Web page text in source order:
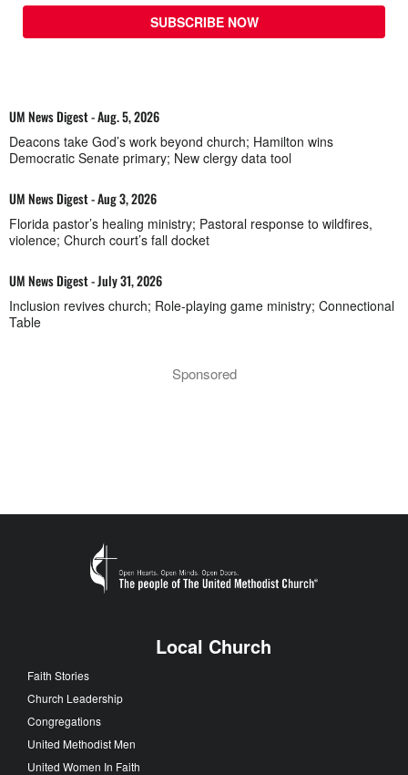
SUBSCRIBE NOW
UM News Digest - Aug. 5, 2026
Deacons take God’s work beyond church; Hamilton wins
Democratic Senate primary; New clergy data tool
UM News Digest - Aug 3, 2026
Florida pastor’s healing ministry; Pastoral response to wildfires,
violence; Church court’s fall docket
UM News Digest - July 31, 2026
Inclusion revives church; Role-playing game ministry; Connectional
Table
Sponsored
Local Church
Faith Stories
Church Leadership
Congregations
United Methodist Men
United Women In Faith